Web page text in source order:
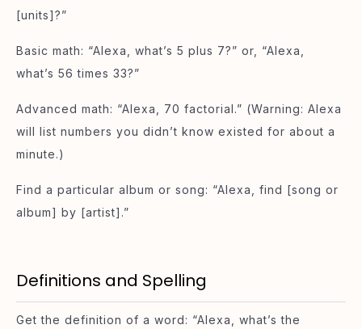
[units]?”
Basic math: “Alexa, what’s 5 plus 7?” or, “Alexa,
what’s 56 times 33?”
Advanced math: “Alexa, 70 factorial.” (Warning: Alexa
will list numbers you didn’t know existed for about a
minute.)
Find a particular album or song: “Alexa, find [song or
album] by [artist].”
Definitions and Spelling
Get the definition of a word: “Alexa, what’s the